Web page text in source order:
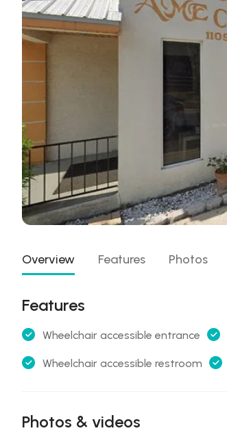
Overview Features Photos
Features
Wheelchair accessible entrance
Wheelchair accessible restroom
Photos & videos